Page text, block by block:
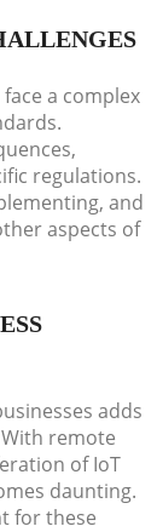
a complex
regulations.
and
aspects of
adds
remote
of IoT
daunting.
for these